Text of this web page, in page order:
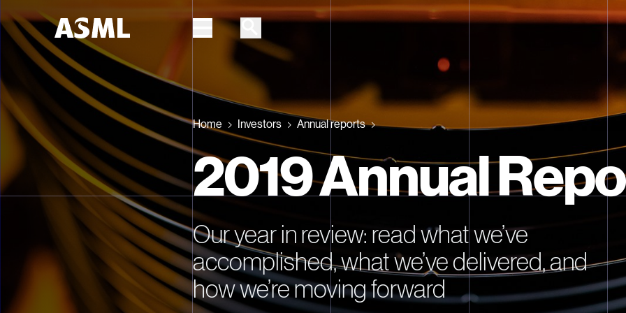
Skip to main content
Home Investors Annual reports
2019 Annual
Our year in review: read what we’ve
accomplished, what we’ve delivered, and
how we’re moving forward